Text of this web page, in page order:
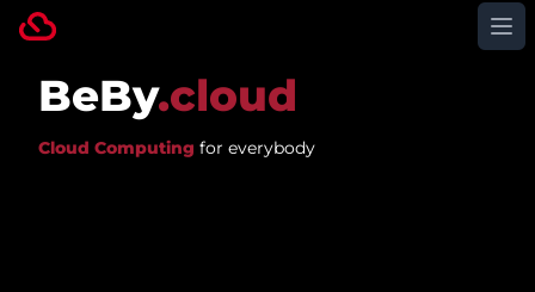
BeBy.cloud
Cloud Computing for everybody